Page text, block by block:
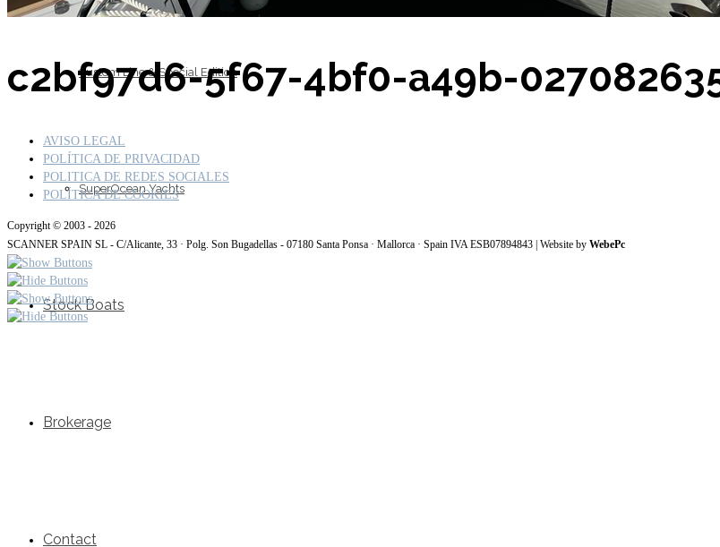
Custom Line & Special Edition
SuperOcean Yachts
Stock Boats
Brokerage
Contact
c2bf97d6-5f67-4bf0-a49b-
AVISO LEGAL
POLÍTICA DE PRIVACIDAD
POLITICA DE REDES SOCIALES
POLÍTICA DE COOKIES
Copyright © 2003 - 2026
SCANNER SPAIN SL - C/Alicante, 33 · Polg. Son Bugadellas - 07180 Santa Ponsa · Mallorca · Spain IVA ESB07894843 | Website by WebePc